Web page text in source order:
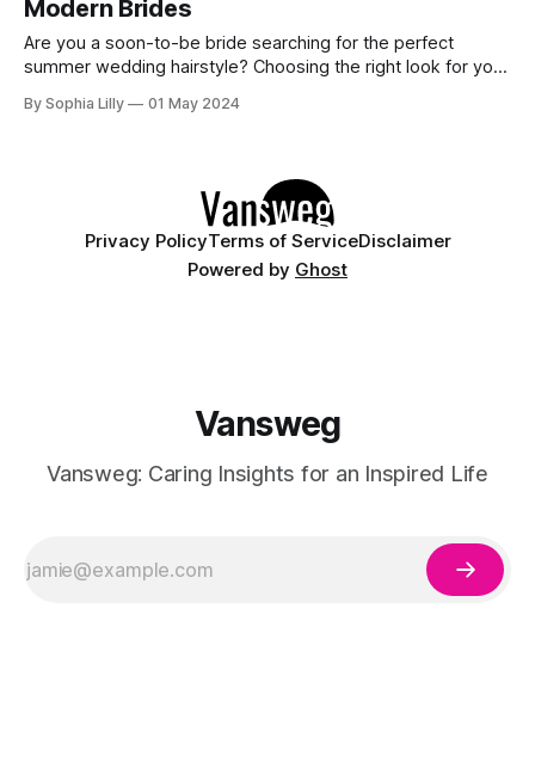
Modern Brides
Are you a soon-to-be bride searching for the perfect
summer wedding hairstyle? Choosing the right look for your
adorable and trendy hairstyles, you'll find inspiration to turn
By Sophia Lilly 01 May 2024
Privacy PolicyTerms of ServiceDisclaimer
Powered by Ghost
Vansweg
Vansweg: Caring Insights for an Inspired Life